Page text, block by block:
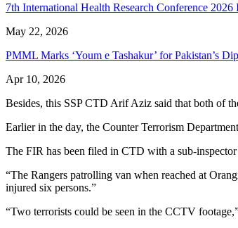
7th International Health Research Conference
May 22, 2026
PMML Marks ‘Youm e Tashakur’ for Pakistan’s
Apr 10, 2026
Besides, this SSP CTD Arif Aziz said that both of
Earlier in the day, the Counter Terrorism
The FIR has been filed in CTD with a sub-inspector
“The Rangers patrolling van when reached at
injured six persons.”
“Two terrorists could be seen in the CCTV